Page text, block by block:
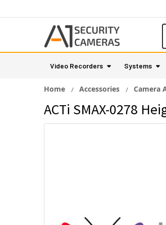
Video Recorders Systems
Home Accessories Camera
ACTi SMAX-0278